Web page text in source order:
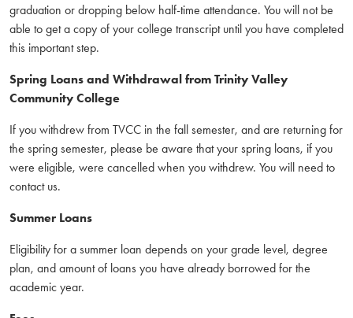
graduation or dropping below half-time attendance. You will not be
able to get a copy of your college transcript until you have completed
this important step.
Spring Loans and Withdrawal from Trinity Valley
Community College
If you withdrew from TVCC in the fall semester, and are returning for
the spring semester, please be aware that your spring loans, if you
were eligible, were cancelled when you withdrew. You will need to
contact us.
Summer Loans
Eligibility for a summer loan depends on your grade level, degree
plan, and amount of loans you have already borrowed for the
academic year.